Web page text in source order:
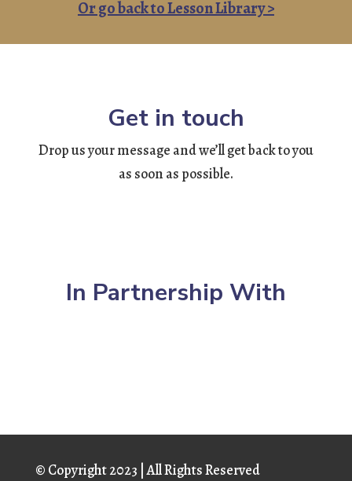
Or go back to Lesson Library >
Get in touch
Drop us your message and we’ll get back to you
as soon as possible.
In Partnership With
© Copyright2023 | All Rights Reserved